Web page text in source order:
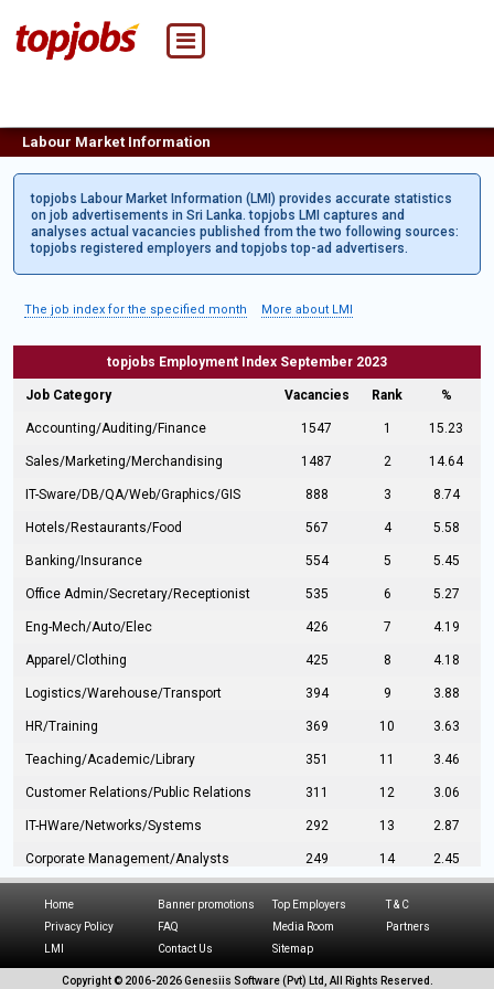
Labour Market Information
topjobs Labour Market Information (LMI) provides accurate statistics
on job advertisements in Sri Lanka. topjobs LMI captures and
analyses actual vacancies published from the two following sources:
topjobs registered employers and topjobs top-ad advertisers.
The job index for the specified month More about LMI
topjobs Employment Index September 2023
Job Category Vacancies Rank %
Accounting/Auditing/Finance 1547 1 15.23
Sales/Marketing/Merchandising 1487 2 14.64
IT-Sware/DB/QA/Web/Graphics/GIS 888 3 8.74
Hotels/Restaurants/Food 567 4 5.58
Banking/Insurance 554 5 5.45
Office Admin/Secretary/Receptionist 535 6 5.27
Eng-Mech/Auto/Elec 426 7 4.19
Apparel/Clothing 425 8 4.18
Logistics/Warehouse/Transport 394 9 3.88
HR/Training 369 10 3.63
Teaching/Academic/Library 351 11 3.46
Customer Relations/Public Relations 311 12 3.06
IT-HWare/Networks/Systems 292 13 2.87
Corporate Management/Analysts 249 14 2.45
Hospitality/Tourism 224 16
216
Home Banner promotions Top Employers
T & C
Privacy Policy
FAQ Media Room
Partners
LMI
Contact Us Sitemap
Copyright © 2006-2026 Genesiis Software (Pvt) Ltd, All Rights Reserved.